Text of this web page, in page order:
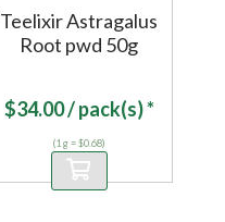
Teelixir Astragalus
Root pwd 50g
$34.00/ pack(s) *
(1 g = $0.68)